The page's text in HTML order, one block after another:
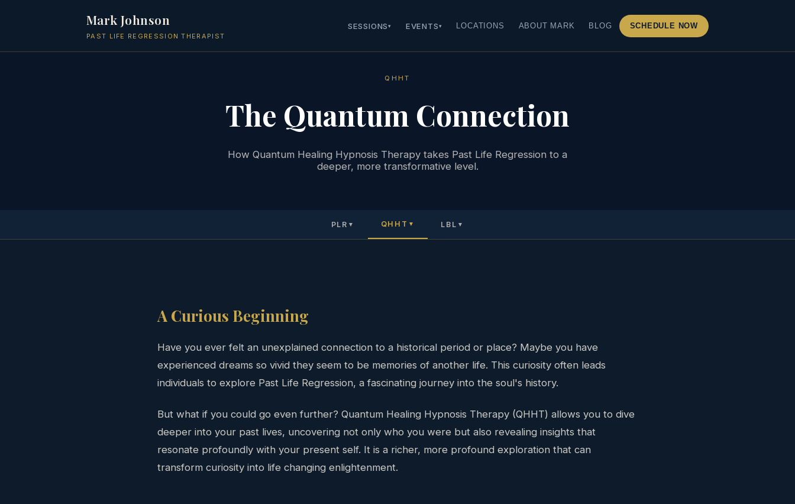
Mark Johnson
PAST LIFE REGRESSION THERAPIST
SESSIONS▾ EVENTS ▾ LOCATIONS ABOUT MARK BLOG SCHEDULE NOW
QHHT
The Quantum Connection
How Quantum Healing Hypnosis Therapy takes Past Life Regression to a
deeper, more transformative level.
PLR ▼ QHHT ▼ LBL ▼
A Curious Beginning
Have you ever felt an unexplained connection to a historical period or place? Maybe you have
experienced dreams so vivid they seem to be memories of another life. This curiosity often leads
individuals to explore Past Life Regression, a fascinating journey into the soul's history.
But what if you could go even further? Quantum Healing Hypnosis Therapy (QHHT) allows you to dive
deeper into your past lives, uncovering not only who you were but also revealing insights that
resonate profoundly with your present self. It is a richer, more profound exploration that can
transform curiosity into life changing enlightenment.